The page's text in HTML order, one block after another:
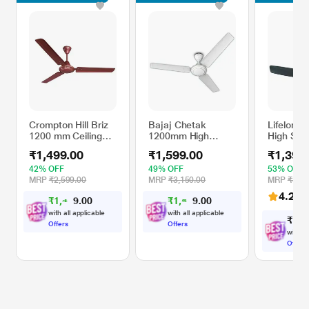
Crompton Hill Briz
1200 mm Ceiling
Warranty, Brown,
Pack of 1
₹1,499.00
42% OFF
MRP ₹2,599.00
₹1,42 4 00
with all applicable
Offers
Bajaj Chetak
1200mm High
Bianco
₹1,599.00
49% OFF
MRP ₹3,150.00
₹1,51 9 00
with all applicable
Offers
Lifelong
High
Premium
Fan
Coffee
53% OFF
MRP
4.2
₹1
with
Offers